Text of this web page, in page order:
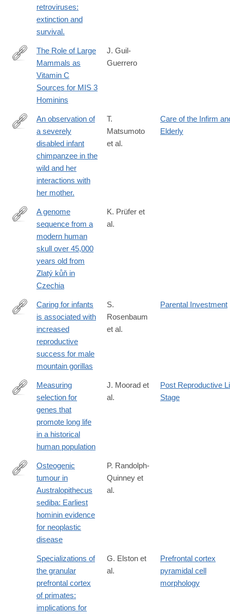
retroviruses:
extinction and
survival.
https://www.mdpi.com/2571-
550X/6/1/20
The Role of Large
Mammals as
Vitamin C
Sources for MIS 3
Hominins
J. Guil-
Guerrero
http://www.ncbi.nlm.nih.gov/pubmed/26553203
An observation of
a severely
disabled infant
chimpanzee in the
wild and her
interactions with
her mother.
T.
Matsumoto
et al.
Care of the Infirm
Elderly
https://www.nature.com/articles/s41559-
A genome
sequence from a
modern human
skull over 45,000
years old from
Zlatý kůň in
Czechia
K. Prüfer et
al.
https://www.nature.com/articles/s41598-
Caring for infants
is associated with
increased
reproductive
success for male
mountain gorillas
S.
Rosenbaum
et al.
Parental Investment
https://www.nature.com/articles/s41559-
WT.mc_id=COM_NEcoEvo_1710_Moorad
Measuring
selection for
genes that
promote long life
in a historical
human population
J. Moorad et
al.
Post Reproductive
Stage
https://www.sajs.co.za/article/view/3562
Osteogenic
tumour in
Australopithecus
sediba: Earliest
hominin evidence
for neoplastic
disease
P. Randolph-
Quinney et
al.
Specializations of
the granular
prefrontal cortex
of primates:
implications for
G. Elston et
al.
Prefrontal cortex
pyramidal cell
morphology